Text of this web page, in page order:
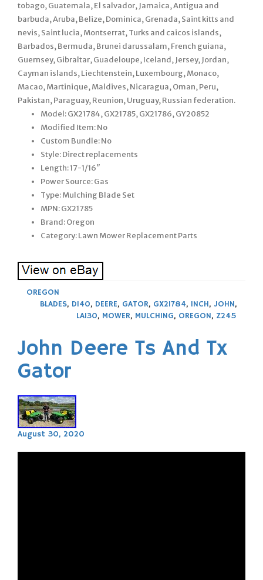
tobago, Guatemala, El salvador, Jamaica, Antigua and
barbuda, Aruba, Belize, Dominica, Grenada, Saint kitts and
nevis, Saint lucia, Montserrat, Turks and caicos islands,
Barbados, Bermuda, Brunei darussalam, French guiana,
Guernsey, Gibraltar, Guadeloupe, Iceland, Jersey, Jordan,
Cayman islands, Liechtenstein, Luxembourg, Monaco,
Macao, Martinique, Maldives, Nicaragua, Oman, Peru,
Pakistan, Paraguay, Reunion, Uruguay, Russian federation.
Model: GX21784, GX21785, GX21786, GY20852
Modified Item: No
Custom Bundle: No
Style: Direct replacements
Length: 17-1/16″
Power Source: Gas
Type: Mulching Blade Set
MPN: GX21785
Brand: Oregon
Category: Lawn Mower Replacement Parts
OREGON
BLADES, D140, DEERE, GATOR, GX21784, INCH, JOHN,
LA130, MOWER, MULCHING, OREGON, Z245
John Deere Ts And Tx
Gator
August 30, 2020